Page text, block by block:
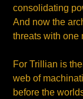
consolidating
And now the
threats with one
For Trillian is
web of
before the